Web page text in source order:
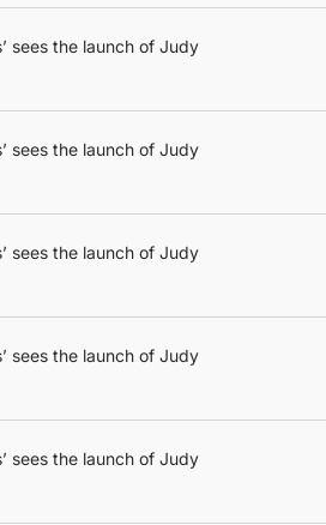
sees the launch of Judy
sees the launch of Judy
sees the launch of Judy
sees the launch of Judy
sees the launch of Judy